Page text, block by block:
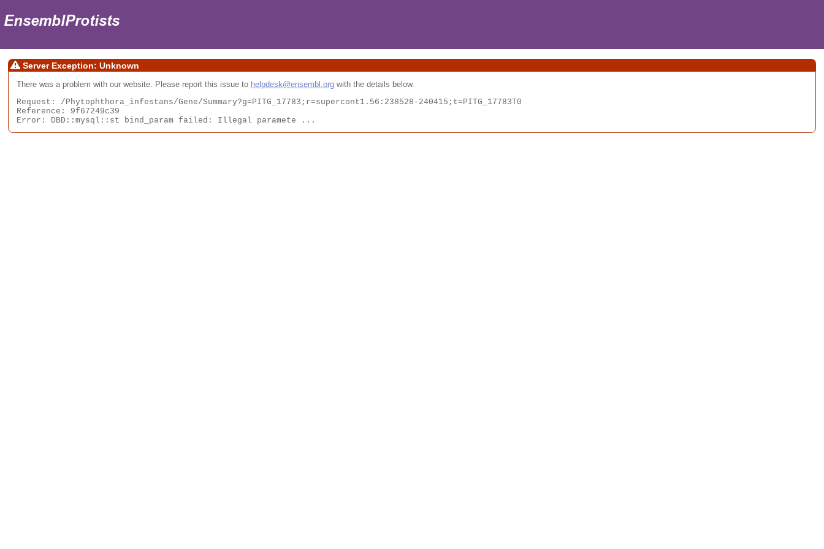
Server Exception: Unknown
There was a problem with our website. Please report this issue to helpdesk@ensembl.orgwith the details below.
Request: /Phytophthora_infestans/Gene/Summary?g=PITG_17783;r=supercont1.56:238528-240415;t=PITG_17783T0
Reference: 9f67249c39
Error: DBD::mysql::st bind_param failed: Illegal paramete ...